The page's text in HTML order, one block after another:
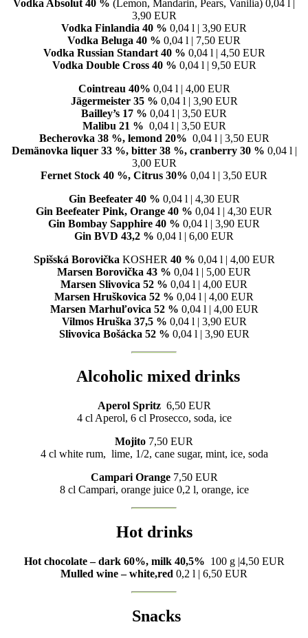
Vodka Absolut 40 % (Lemon, Mandarin, Pears, Vanilia) 0,04 l |
3,90 EUR
Vodka Finlandia 40 % 0,04 l | 3,90 EUR
Vodka Beluga 40 % 0,04 l | 7,50 EUR
Vodka Russian Standart 40 % 0,04 l | 4,50 EUR
Vodka Double Cross 40 % 0,04 l | 9,50 EUR
Cointreau 40% 0,04 l | 4,00 EUR
Jägermeister 35 % 0,04 l | 3,90 EUR
Bailley’s 17 % 0,04 l | 3,50 EUR
Malibu 21 % 0,04 l | 3,50 EUR
Becherovka 38 %, lemond 20% 0,04 l | 3,50 EUR
Demänovka liquer 33 %, bitter 38 %, cranberry 30 % 0,04 l |
3,00 EUR
Fernet Stock 40 %, Citrus 30% 0,04 l | 3,50 EUR
Gin Beefeater 40 % 0,04 l | 4,30 EUR
Gin Beefeater Pink, Orange 40 % 0,04 l | 4,30 EUR
Gin Bombay Sapphire 40 % 0,04 l | 3,90 EUR
Gin BVD 43,2 % 0,04 l | 6,00 EUR
Spišská Borovička KOSHER 40 % 0,04 l | 4,00 EUR
Marsen Borovička 43 % 0,04 l | 5,00 EUR
Marsen Slivovica 52 % 0,04 l | 4,00 EUR
Marsen Hruškovica 52 % 0,04 l | 4,00 EUR
Marsen Marhuľovica 52 % 0,04 l | 4,00 EUR
Vilmos Hruška 37,5 % 0,04 l | 3,90 EUR
Slivovica Bošácka 52 % 0,04 l | 3,90 EUR
Alcoholic mixed drinks
Aperol Spritz 6,50 EUR
4 cl Aperol, 6 cl Prosecco, soda, ice
Mojito 7,50 EUR
4 cl white rum, lime, 1/2, cane sugar, mint, ice, soda
Campari Orange 7,50 EUR
8 cl Campari, orange juice 0,2 l, orange, ice
Hot drinks
Hot chocolate – dark 60%, milk 40,5% 100 g |4,50 EUR
Mulled wine – white,red 0,2 l | 6,50 EUR
Snacks